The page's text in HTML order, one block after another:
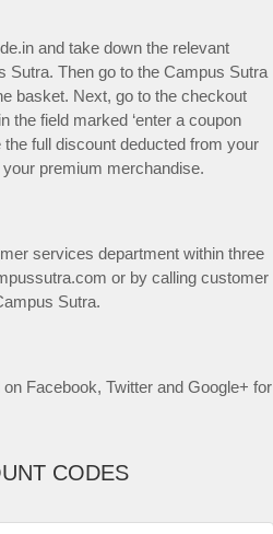
and take down the relevant
Sutra. Then go to the Campus Sutra
basket. Next, go to the checkout
the field marked ‘enter a coupon
the full discount deducted from your
premium merchandise.
services department within three
or by calling customer
Sutra.
Facebook, Twitter and Google+ for
CODES